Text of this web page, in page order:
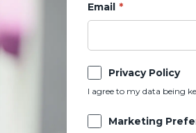
Email
Privacy Policy
I agree to my data being
Marketing